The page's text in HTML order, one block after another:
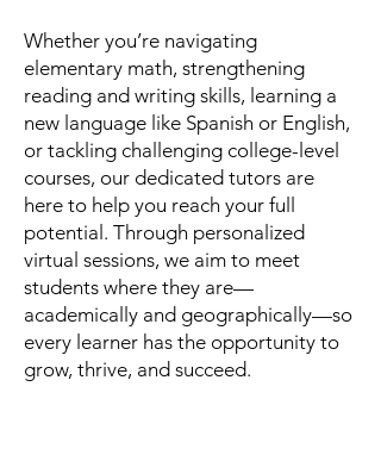
Whether you’re navigating
elementary math, strengthening
reading and writing skills, learning a
new language like Spanish or English,
or tackling challenging college-level
courses, our dedicated tutors are
here to help you reach your full
potential. Through personalized
virtual sessions, we aim to meet
students where they are—
academically and geographically—so
every learner has the opportunity to
grow, thrive, and succeed.